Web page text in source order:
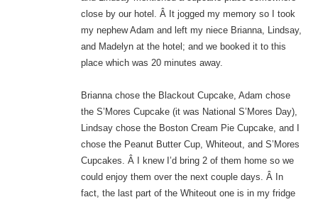
close by our hotel. Â It jogged my memory so I took
my nephew Adam and left my niece Brianna, Lindsay,
and Madelyn at the hotel; and we booked it to this
place which was 20 minutes away.
Brianna chose the Blackout Cupcake, Adam chose
the S’Mores Cupcake (it was National S’Mores Day),
Lindsay chose the Boston Cream Pie Cupcake, and I
chose the Peanut Butter Cup, Whiteout, and S’Mores
Cupcakes. Â I knew I’d bring 2 of them home so we
could enjoy them over the next couple days. Â In
fact, the last part of the Whiteout one is in my fridge